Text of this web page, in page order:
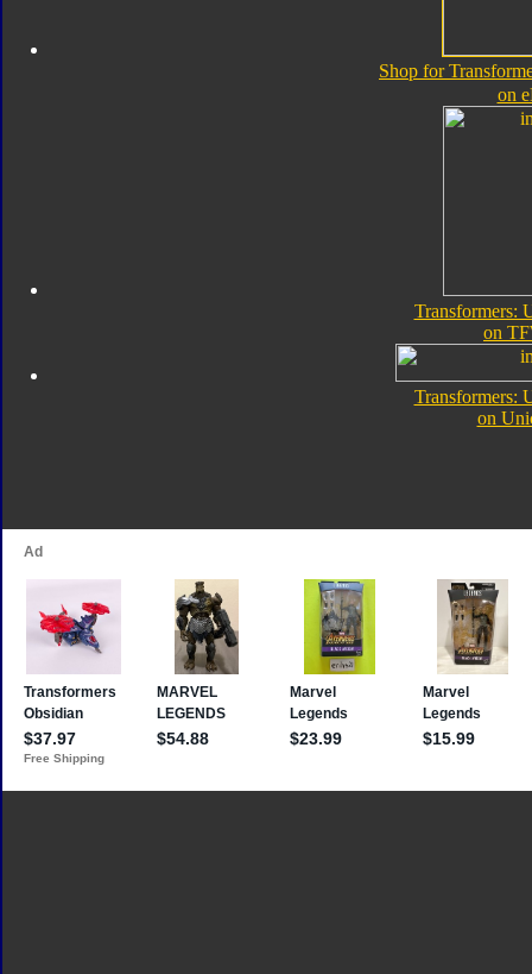
Shop for
on
Transformers:
on
Transformers:
on